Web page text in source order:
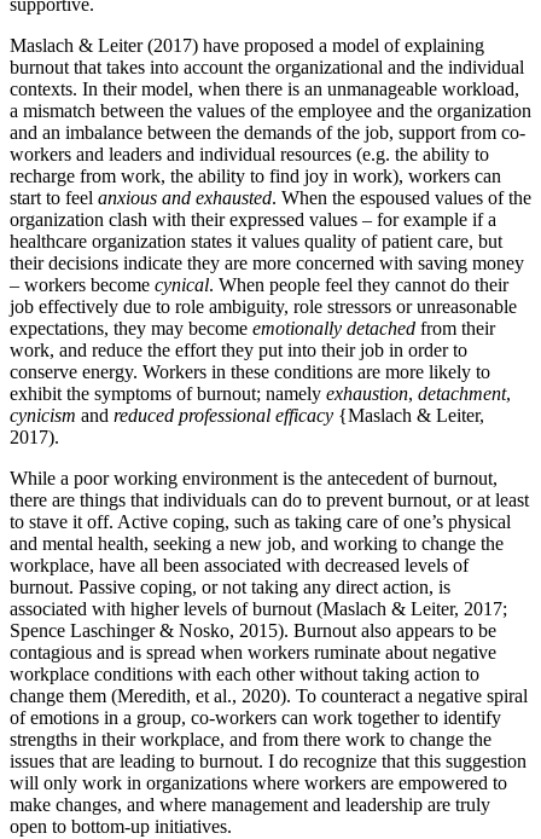
supportive.
Maslach & Leiter (2017) have proposed a model of explaining
burnout that takes into account the organizational and the individual
contexts. In their model, when there is an unmanageable workload,
a mismatch between the values of the employee and the organization
and an imbalance between the demands of the job, support from co-
workers and leaders and individual resources (e.g. the ability to
recharge from work, the ability to find joy in work), workers can
start to feel anxious and exhausted. When the espoused values of the
organization clash with their expressed values – for example if a
healthcare organization states it values quality of patient care, but
their decisions indicate they are more concerned with saving money
– workers become cynical. When people feel they cannot do their
job effectively due to role ambiguity, role stressors or unreasonable
expectations, they may become emotionally detached from their
work, and reduce the effort they put into their job in order to
conserve energy. Workers in these conditions are more likely to
exhibit the symptoms of burnout; namely exhaustion, detachment,
cynicism and reduced professional efficacy {Maslach & Leiter,
2017).
While a poor working environment is the antecedent of burnout,
there are things that individuals can do to prevent burnout, or at least
to stave it off. Active coping, such as taking care of one’s physical
and mental health, seeking a new job, and working to change the
workplace, have all been associated with decreased levels of
burnout. Passive coping, or not taking any direct action, is
associated with higher levels of burnout (Maslach & Leiter, 2017;
Spence Laschinger & Nosko, 2015). Burnout also appears to be
contagious and is spread when workers ruminate about negative
workplace conditions with each other without taking action to
change them (Meredith, et al., 2020). To counteract a negative spiral
of emotions in a group, co-workers can work together to identify
strengths in their workplace, and from there work to change the
issues that are leading to burnout. I do recognize that this suggestion
will only work in organizations where workers are empowered to
make changes, and where management and leadership are truly
open to bottom-up initiatives.